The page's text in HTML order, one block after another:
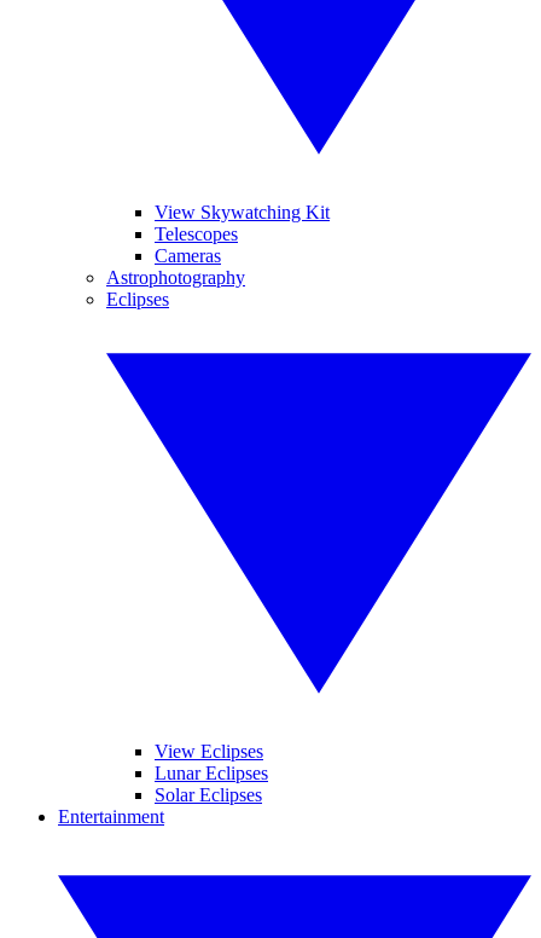
View Skywatching Kit
Telescopes
Cameras
Astrophotography
Eclipses
View Eclipses
Lunar Eclipses
Solar Eclipses
Entertainment